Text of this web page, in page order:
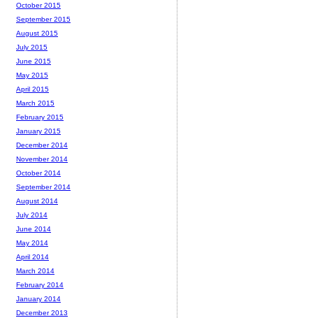
October 2015
September 2015
August 2015
July 2015
June 2015
May 2015
April 2015
March 2015
February 2015
January 2015
December 2014
November 2014
October 2014
September 2014
August 2014
July 2014
June 2014
May 2014
April 2014
March 2014
February 2014
January 2014
December 2013